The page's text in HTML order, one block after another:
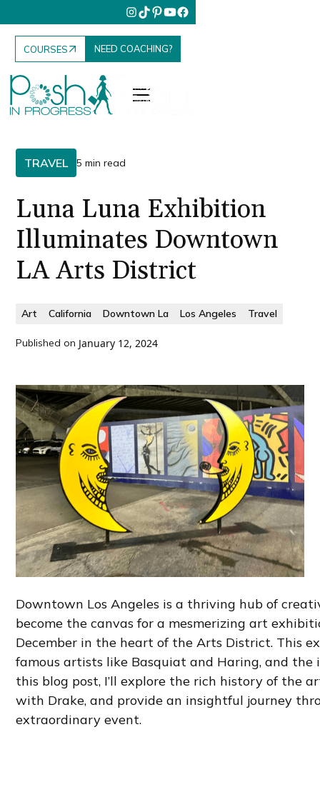
COURSES NEED COACHING?
TRAVEL 5 min read
Luna Luna Exhibition
Illuminates Downtown
LA Arts District
Art California Downtown La Los Angeles Travel
Published on January 12, 2024
Downtown Los Angeles is a thriving hub of
become the canvas for a mesmerizing art
December in the heart of the Arts District. This
famous artists like Basquiat and Haring, and
this blog post, I’ll explore the rich history of the
with Drake, and provide an insightful journey
extraordinary event.